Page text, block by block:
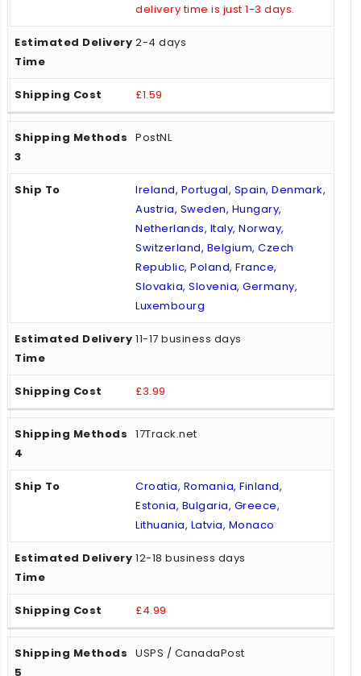
delivery time is just 1-3 days.
2-4 days
£1.59
PostNL
Ireland, Portugal, Spain, Denmark,
Austria, Sweden, Hungary,
Netherlands, Italy, Norway,
Switzerland, Belgium, Czech
Republic, Poland, France,
Slovakia, Slovenia, Germany,
Luxembourg
11-17 business days
£3.99
17Track.net
Croatia, Romania, Finland,
Estonia, Bulgaria, Greece,
Lithuania, Latvia, Monaco
12-18 business days
£4.99
USPS / CanadaPost